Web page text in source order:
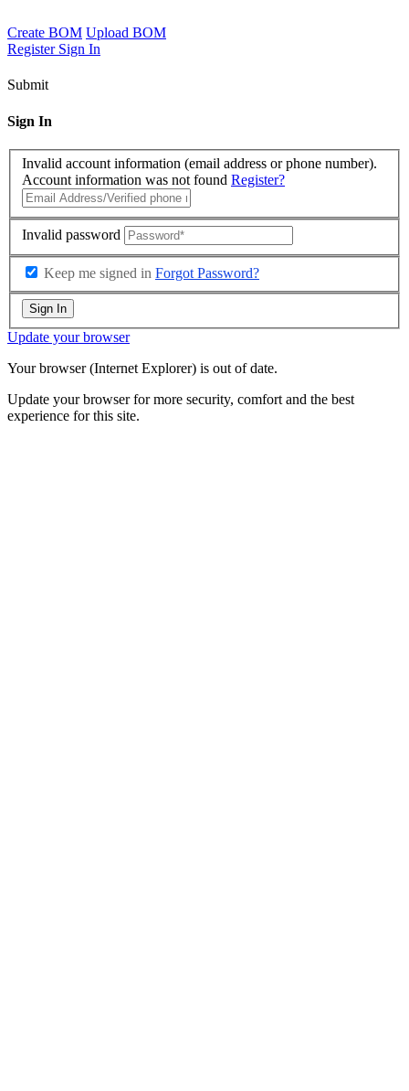
Create BOM Upload BOM
Register Sign In
Submit
Sign In
Invalid account information (email address or phone number).
Account information was not found Register?
Invalid password
Keep me signed in Forgot Password?
Sign In
Update your browser
Your browser (Internet Explorer) is out of date.
Update your browser for more security, comfort and the best
experience for this site.